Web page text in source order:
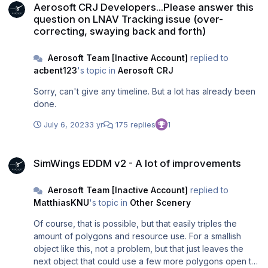
Aerosoft CRJ Developers...Please answer this
question on LNAV Tracking issue (over-
correcting, swaying back and forth)
Aerosoft Team [Inactive Account] replied to
acbent123's topic in Aerosoft CRJ
Sorry, can't give any timeline. But a lot has already been
done.
July 6, 20233 yr 175 replies 1
SimWings EDDM v2 - A lot of improvements
Aerosoft Team [Inactive Account] replied to
MatthiasKNU's topic in Other Scenery
Of course, that is possible, but that easily triples the
amount of polygons and resource use. For a smallish
object like this, not a problem, but that just leaves the
next object that could use a few more polygons open to